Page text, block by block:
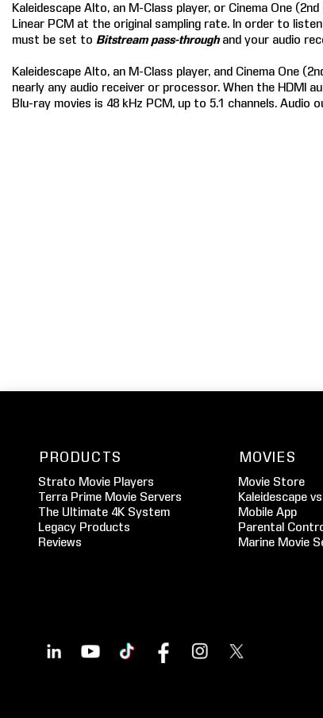
Kaleidescape Alto, an M-Class player, or Cinema One
Linear PCM at the original sampling rate. In order to
must be set to Bitstream pass-throughand your audio
Kaleidescape Alto, an M-Class player, and Cinema One
nearly any audio receiver or processor. When the HDMI
Blu-ray movies is 48 kHz PCM, up to 5.1 channels.
PRODUCTS
Strato Movie Players
Terra Prime Movie Servers
The Ultimate 4K System
Legacy Products
Reviews
MOVIES
Movie Store
Kaleidescape
Mobile App
Parental
Marine Movie